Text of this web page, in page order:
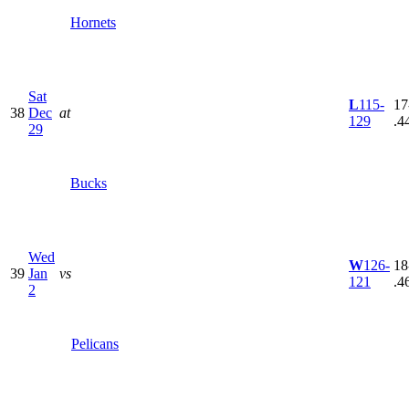
Hornets
38
Sat
Dec
29
at
Bucks
L115-
129
39
Wed
Jan
2
vs
Pelicans
W126-
121